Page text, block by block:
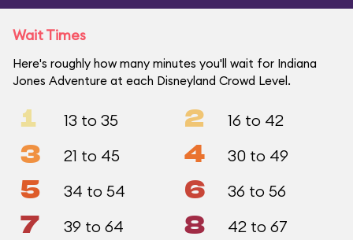
Wait Times
Here's roughly how many minutes you'll wait for Indiana
Jones Adventure at each Disneyland Crowd Level.
1 13 to 35 2 16 to 42
3 21 to 45 4 30 to 49
5 34 to 54 6 36 to 56
7 39 to 64 8 42 to 67